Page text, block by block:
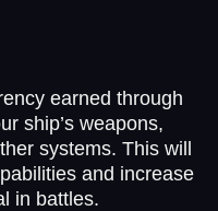
earned through
ship’s weapons,
systems. This will
and increase
in battles.